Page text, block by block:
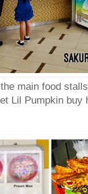
main food
Lil Pumpkin buy